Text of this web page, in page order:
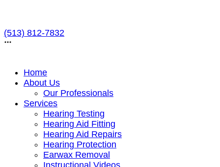
content
(513) 812-7832
Home
About Us
Our Professionals
Services
Hearing Testing
Hearing Aid Fitting
Hearing Aid Repairs
Hearing Protection
Earwax Removal
Instructional Videos